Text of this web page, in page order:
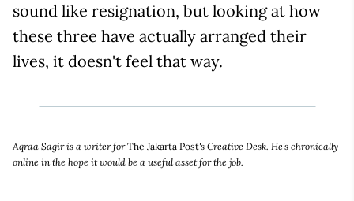
sound like resignation, but looking at how
these three have actually arranged their
lives, it doesn't feel that way.
Aqraa Sagir is a writer forThe Jakarta Post's Creative Desk. He’s chronically
online in the hope it would be a useful asset for the job.